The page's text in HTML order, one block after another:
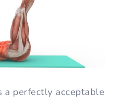
a perfectly acceptable